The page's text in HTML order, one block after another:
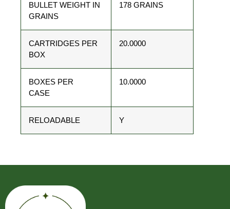
BULLET WEIGHT IN
GRAINS
178 GRAINS
CARTRIDGES PER
BOX
20.0000
BOXES PER
CASE
10.0000
RELOADABLE Y